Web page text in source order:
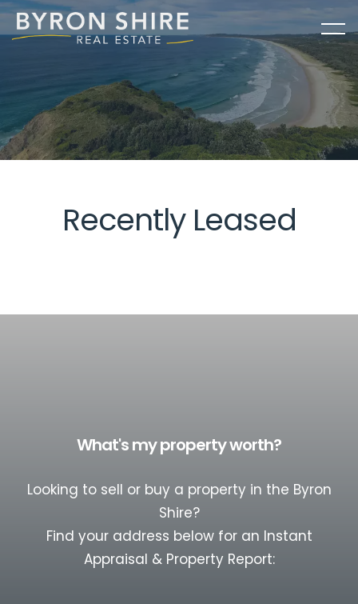
Recently Leased
What's my property worth?
Looking to sell or buy a property in the Byron
Shire?
Find your address below for an Instant
Appraisal & Property Report: